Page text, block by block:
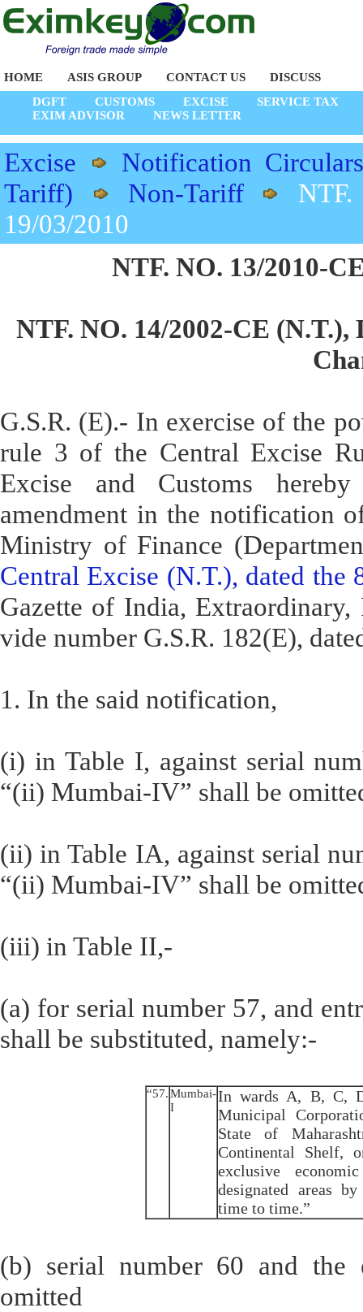
HOME ASIS GROUP CONTACT US
DISCUSS
DGFT
CUSTOMS EXCISE
SERVICE TAX
EXIM ADVISOR
NEWS LETTER
Excise
Notification Circulars
Tariff)
Non-Tariff
19/03/2010
NTF. NO. 13/2010-
NTF. NO. 14/2002-CE
G.S.R. (E).- In exercise of the
rule 3 of the Central Excise
Excise and Customs
amendment in the notification
Ministry of Finance
Central Excise (N.T.), dated the
Gazette of India,
vide number G.S.R. 182(E),
1. In the said notification,
(i) in Table I, against serial
“(ii) Mumbai-IV” shall be
(ii) in Table IA, against serial
“(ii) Mumbai-IV” shall be
(iii) in Table II,-
(a) for serial number 57, and
shall be substituted, namely:-
“57.Mumbai-
I
In wards A, B, C,
Municipal
State of
Continental Shelf,
exclusive
designated areas
time to time.”
(b) serial number 60 and the
omitted